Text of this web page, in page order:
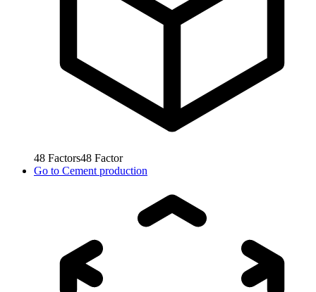
48 Factors48 Factor
Go to Cement production